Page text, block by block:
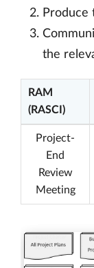
Produce
the
RAM
(RASCI)
Project-
End
Review
Meeting